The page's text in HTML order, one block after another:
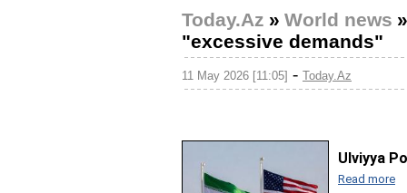
Today.Az » World news
"excessive demands"
11 May 2026 [11:05] - Today.Az
Ulviyya
Read more